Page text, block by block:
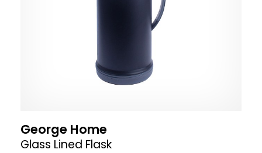
George Home
Glass Lined Flask